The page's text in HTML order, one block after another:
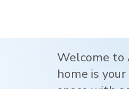
Welcome to
home is